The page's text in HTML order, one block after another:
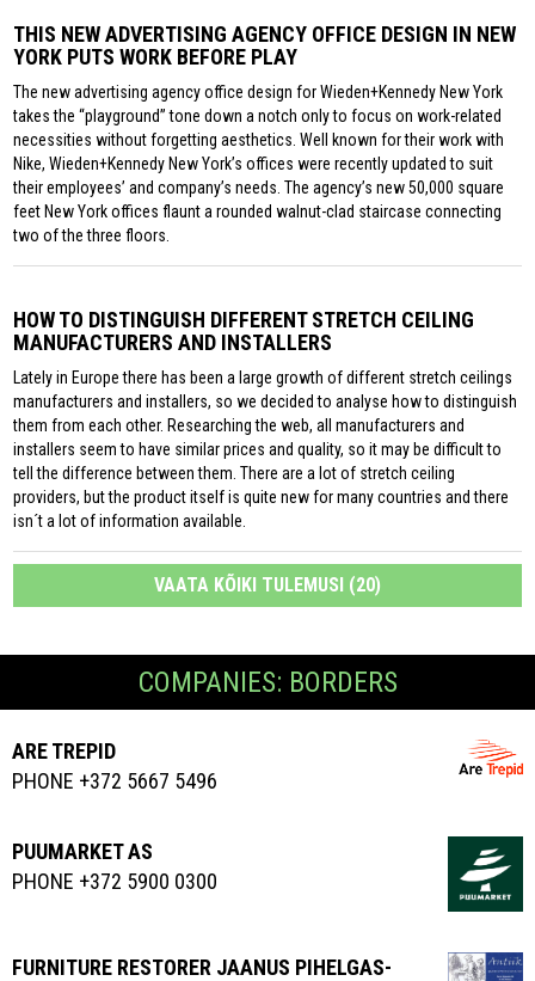
THIS NEW ADVERTISING AGENCY OFFICE DESIGN IN NEW
YORK PUTS WORK BEFORE PLAY
The new advertising agency office design for Wieden+Kennedy New York
takes the “playground” tone down a notch only to focus on work-related
necessities without forgetting aesthetics. Well known for their work with
Nike, Wieden+Kennedy New York’s offices were recently updated to suit
their employees’ and company’s needs. The agency’s new 50,000 square
feet New York offices flaunt a rounded walnut-clad staircase connecting
two of the three floors.
HOW TO DISTINGUISH DIFFERENT STRETCH CEILING
MANUFACTURERS AND INSTALLERS
Lately in Europe there has been a large growth of different stretch ceilings
manufacturers and installers, so we decided to analyse how to distinguish
them from each other. Researching the web, all manufacturers and
installers seem to have similar prices and quality, so it may be difficult to
tell the difference between them. There are a lot of stretch ceiling
providers, but the product itself is quite new for many countries and there
isn´t a lot of information available.
VAATA KÕIKI TULEMUSI (20)
COMPANIES: BORDERS
ARE TREPID
PHONE +372 5667 5496
PUUMARKET AS
PHONE +372 5900 0300
FURNITURE RESTORER JAANUS PIHELGAS-